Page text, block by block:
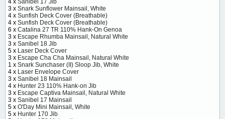
3 x Snark Sunflower Mainsail, White
4 x Sunfish Deck Cover (Breathable)
4 x Sunfish Deck Cover (Breathable)
6 x Catalina 27 TR 110% Hank-On Genoa
3 x Escape Rhumba Mainsail, Natural White
3 x Sanibel 18 Jib
5 x Laser Deck Cover
3 x Escape Cha Cha Mainsail, Natural White
1 x Snark Sunchaser (II) Sloop Jib, White
4 x Laser Envelope Cover
3 x Sanibel 18 Mainsail
4 x Hunter 23 110% Hank-on Jib
3 x Escape Captiva Mainsail, Natural White
3 x Sanibel 17 Mainsail
5 x O'Day Mini Mainsail, White
5 x Hunter 170 Jib